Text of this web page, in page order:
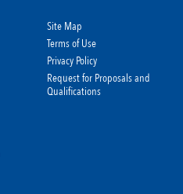
Site Map
Terms of Use
Privacy Policy
Request for Proposals and
Qualifications